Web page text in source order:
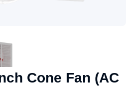
Cone Fan (AC